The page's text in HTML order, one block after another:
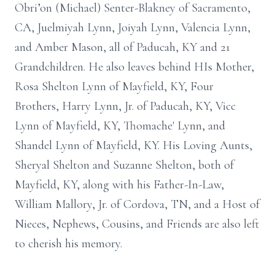
Obri’on (Michael) Senter-Blakney of Sacramento,
CA, Juelmiyah Lynn, Joiyah Lynn, Valencia Lynn,
and Amber Mason, all of Paducah, KY and 21
Grandchildren. He also leaves behind HIs Mother,
Rosa Shelton Lynn of Mayfield, KY, Four
Brothers, Harry Lynn, Jr. of Paducah, KY, Vicc
Lynn of Mayfield, KY, Thomache' Lynn, and
Shandel Lynn of Mayfield, KY. His Loving Aunts,
Sheryal Shelton and Suzanne Shelton, both of
Mayfield, KY, along with his Father-In-Law,
William Mallory, Jr. of Cordova, TN, and a Host of
Nieces, Nephews, Cousins, and Friends are also left
to cherish his memory.